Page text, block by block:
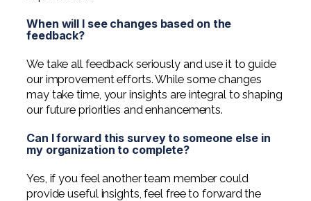
When will I see changes based on the
feedback?
We take all feedback seriously and use it to guide
our improvement efforts. While some changes
may take time, your insights are integral to shaping
our future priorities and enhancements.
Can I forward this survey to someone else in
my organization to complete?
Yes, if you feel another team member could
provide useful insights, feel free to forward the